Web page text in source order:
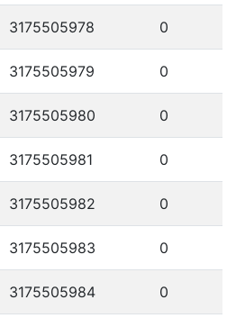
3175505978 0
3175505979 0
3175505980 0
3175505981 0
3175505982 0
3175505983 0
3175505984 0